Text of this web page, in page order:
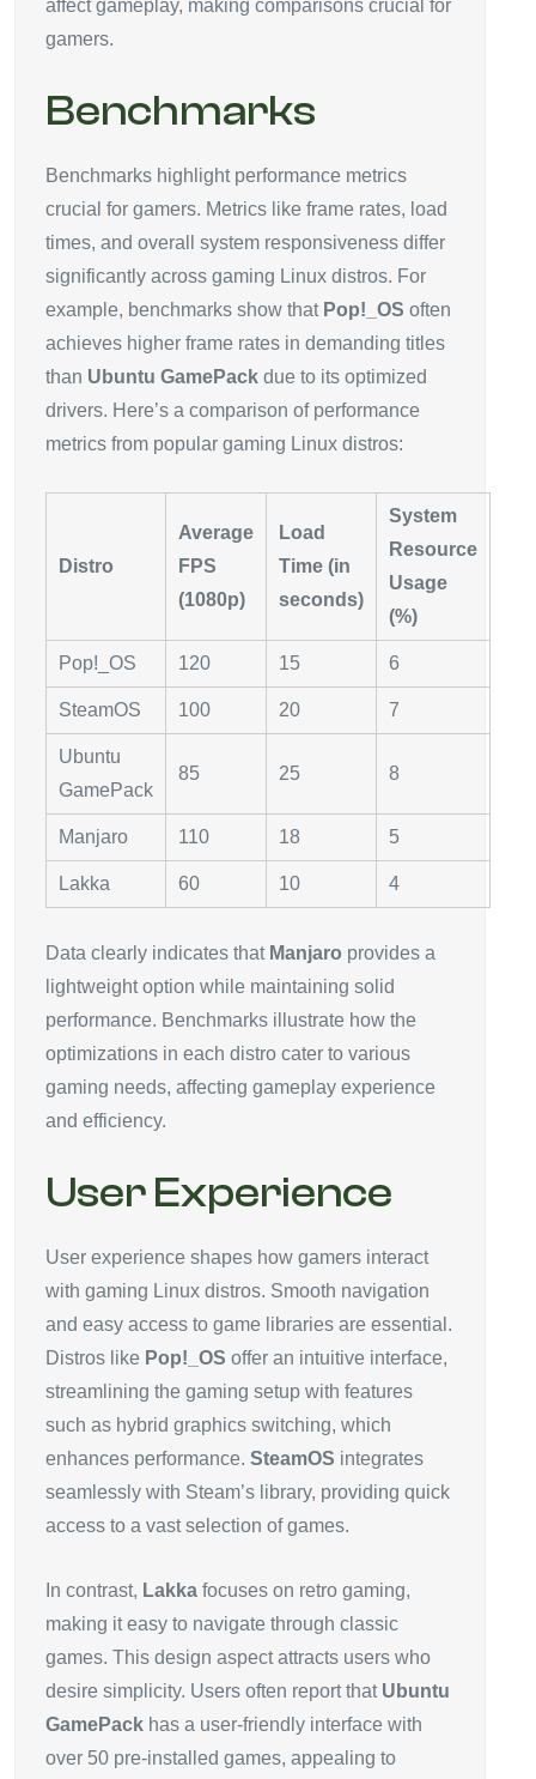
affect gameplay, making comparisons crucial for
gamers.
Benchmarks
Benchmarks highlight performance metrics
crucial for gamers. Metrics like frame rates, load
times, and overall system responsiveness differ
significantly across gaming Linux distros. For
example, benchmarks show that Pop!_OS often
achieves higher frame rates in demanding titles
than Ubuntu GamePack due to its optimized
drivers. Here’s a comparison of performance
metrics from popular gaming Linux distros:
Distro
Average
FPS
(1080p)
Load
Time (in
seconds)
System
Resource
Usage
(%)
Pop!_OS 120 15 6
SteamOS 100 20 7
Ubuntu
GamePack
85 25 8
Manjaro 110 18 5
Lakka 60 10 4
Data clearly indicates that Manjaro provides a
lightweight option while maintaining solid
performance. Benchmarks illustrate how the
optimizations in each distro cater to various
gaming needs, affecting gameplay experience
and efficiency.
User Experience
User experience shapes how gamers interact
with gaming Linux distros. Smooth navigation
and easy access to game libraries are essential.
Distros like Pop!_OS offer an intuitive interface,
streamlining the gaming setup with features
such as hybrid graphics switching, which
enhances performance. SteamOS integrates
seamlessly with Steam’s library, providing quick
access to a vast selection of games.
In contrast, Lakka focuses on retro gaming,
making it easy to navigate through classic
games. This design aspect attracts users who
desire simplicity. Users often report that Ubuntu
GamePack has a user-friendly interface with
over 50 pre-installed games, appealing to